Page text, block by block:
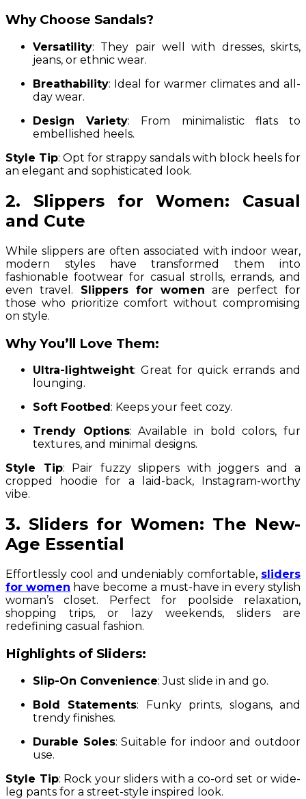
Why Choose Sandals?
Versatility: They pair well with dresses, skirts,
jeans, or ethnic wear.
Breathability: Ideal for warmer climates and all-
day wear.
Design Variety: From minimalistic flats to
embellished heels.
Style Tip: Opt for strappy sandals with block heels for
an elegant and sophisticated look.
2. Slippers for Women: Casual
and Cute
While slippers are often associated with indoor wear,
modern styles have transformed them into
fashionable footwear for casual strolls, errands, and
even travel. Slippers for women are perfect for
those who prioritize comfort without compromising
on style.
Why You’ll Love Them:
Ultra-lightweight: Great for quick errands and
lounging.
Soft Footbed : Keeps your feet cozy.
Trendy Options: Available in bold colors, fur
textures, and minimal designs.
Style Tip: Pair fuzzy slippers with joggers and a
cropped hoodie for a laid-back, Instagram-worthy
vibe.
3. Sliders for Women: The New-
Age Essential
Effortlessly cool and undeniably comfortable, sliders
for women have become a must-have in every stylish
woman’s closet. Perfect for poolside relaxation,
shopping trips, or lazy weekends, sliders are
redefining casual fashion.
Highlights of Sliders:
Slip-On Convenience: Just slide in and go.
Bold Statements: Funky prints, slogans, and
trendy finishes.
Durable Soles: Suitable for indoor and outdoor
use.
Style Tip: Rock your sliders with a co-ord set or wide-
leg pants for a street-style inspired look.